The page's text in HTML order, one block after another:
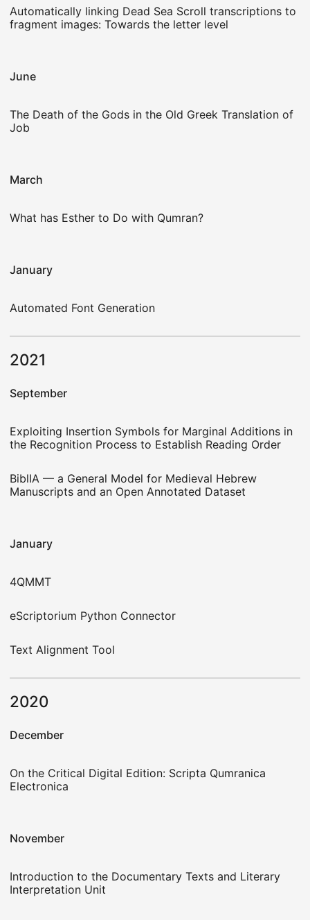
Automatically linking Dead Sea Scroll transcriptions to
fragment images: Towards the letter level
June
The Death of the Gods in the Old Greek Translation of
Job
March
What has Esther to Do with Qumran?
January
Automated Font Generation
2021
September
Exploiting Insertion Symbols for Marginal Additions in
the Recognition Process to Establish Reading Order
BiblIA — a General Model for Medieval Hebrew
Manuscripts and an Open Annotated Dataset
January
4QMMT
eScriptorium Python Connector
Text Alignment Tool
2020
December
On the Critical Digital Edition: Scripta Qumranica
Electronica
November
Introduction to the Documentary Texts and Literary
Interpretation Unit